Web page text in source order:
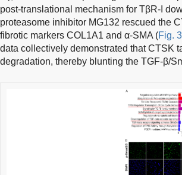
post-translational mechanism for TβR-I
proteasome inhibitor MG132 rescued the
fibrotic markers COL1A1 and α-SMA (Fig.
data collectively demonstrated that CTSK
degradation, thereby blunting the TGF-β/